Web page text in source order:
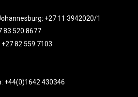
+27 11 3942020/1
83 520 8677
82 559 7103
+44(0)1642 430346